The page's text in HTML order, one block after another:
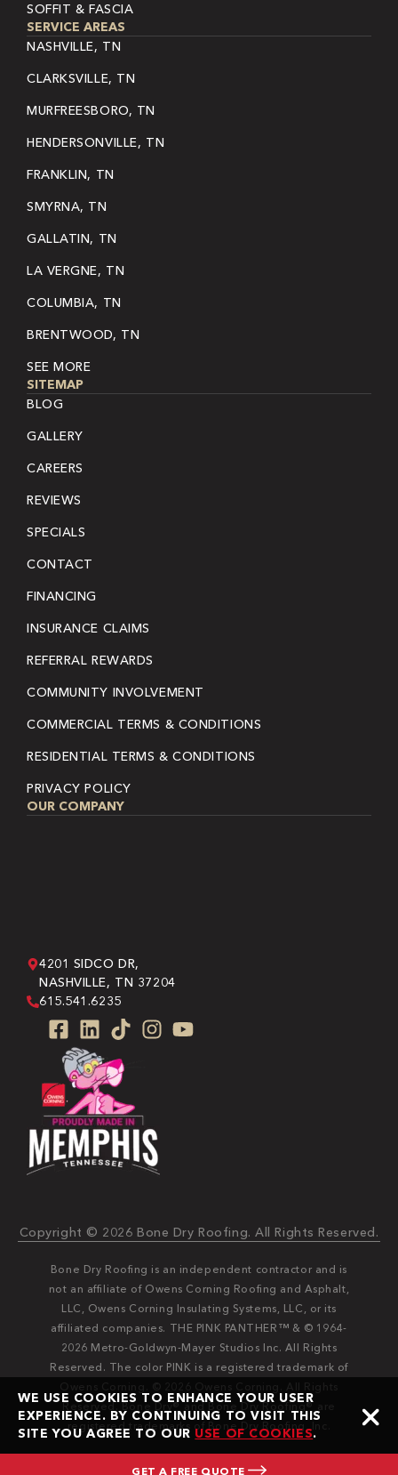
WE USE COOKIES TO ENHANCE YOUR USER
EXPERIENCE. BY CONTINUING TO VISIT THIS
SITE YOU AGREE TO OUR USE OF COOKIES.
GET A FREE QUOTE
SOFFIT & FASCIA
SERVICE AREAS
NASHVILLE, TN
CLARKSVILLE, TN
MURFREESBORO, TN
HENDERSONVILLE, TN
FRANKLIN, TN
SMYRNA, TN
GALLATIN, TN
LA VERGNE, TN
COLUMBIA, TN
BRENTWOOD, TN
SEE MORE
SITEMAP
BLOG
GALLERY
CAREERS
REVIEWS
SPECIALS
CONTACT
FINANCING
INSURANCE CLAIMS
REFERRAL REWARDS
COMMUNITY INVOLVEMENT
COMMERCIAL TERMS & CONDITIONS
RESIDENTIAL TERMS & CONDITIONS
PRIVACY POLICY
OUR COMPANY
4201 SIDCO DR,
NASHVILLE, TN 37204
615.541.6235
Copyright © 2026 Bone Dry Roofing. All Rights Reserved.
Bone Dry Roofing is an independent contractor and is
not an affiliate of Owens Corning Roofing and Asphalt,
LLC, Owens Corning Insulating Systems, LLC, or its
affiliated companies. THE PINK PANTHER™ & © 1964-
2026 Metro-Goldwyn-Mayer Studios Inc. All Rights
Reserved. The color PINK is a registered trademark of
Reserved. Bone Dry®️️ and Bone Dry Roofing®️️ are
registered trademarks of Bone Dry Roofing, Inc.